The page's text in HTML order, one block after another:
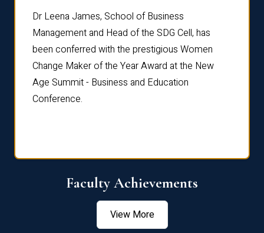
Dr Leena James, School of Business
Management and Head of the SDG Cell, has
been conferred with the prestigious Women
Change Maker of the Year Award at the New
Age Summit - Business and Education
Conference.
Faculty Achievements
View More